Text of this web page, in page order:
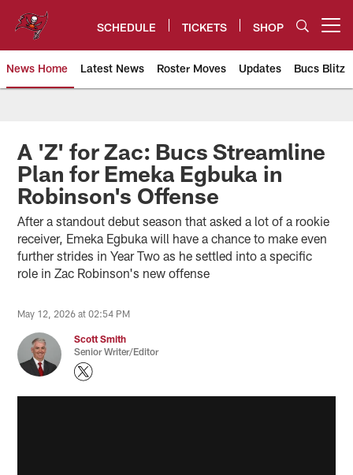
content
SCHEDULE TICKETS SHOP
News Home Latest News Roster Moves Updates Bucs Blitz
Tampa Bay Buccaneers
A 'Z' for Zac: Bucs Streamline
Plan for Emeka Egbuka in
Robinson's Offense
After a standout debut season that asked a lot of a rookie
receiver, Emeka Egbuka will have a chance to make even
further strides in Year Two as he settled into a specific
role in Zac Robinson's new offense
May 12, 2026 at 02:54 PM
Scott Smith
Senior Writer/Editor